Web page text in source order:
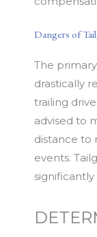
Dangers of
The
drastically
trailing
advised to
distance to
events.